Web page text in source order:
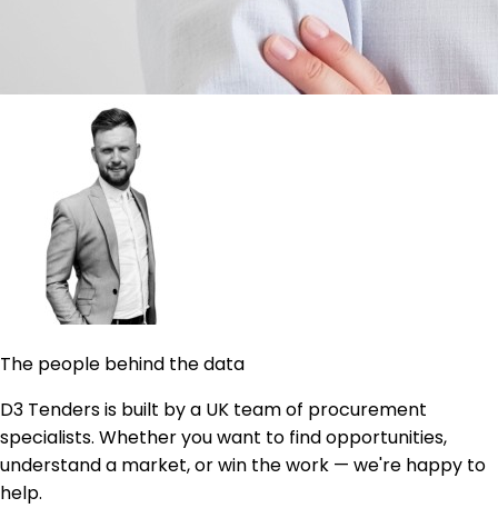
The people behind the data
D3 Tenders is built by a UK team of procurement
specialists. Whether you want to find opportunities,
understand a market, or win the work — we're happy to
help.